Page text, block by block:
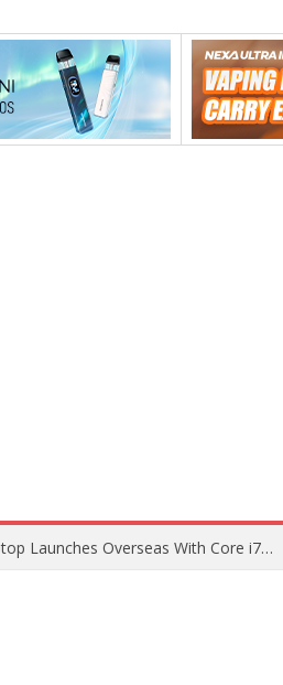
Chuwi GTBook X Gaming Laptop Launches Overseas With Core i7-230H and RTX 3050 for $999